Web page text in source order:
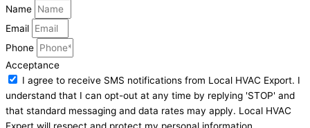
Name
Email
Phone
Acceptance
I agree to receive SMS notifications from Local HVAC Export. I
understand that I can opt-out at any time by replying 'STOP' and
that standard messaging and data rates may apply. Local HVAC